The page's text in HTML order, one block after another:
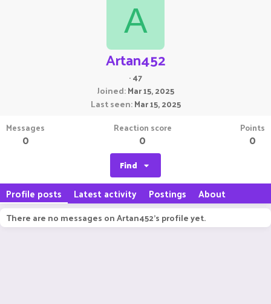
A
Artan452
·47
Joined Mar 15, 2025
Last seen Mar 15, 2025
Messages
0
Reaction score
0
Points
0
Find
Profile posts Latest activity Postings About
There are no messages on Artan452's profile yet.